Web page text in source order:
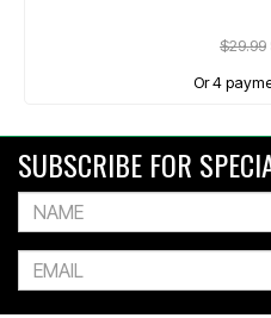
$29.99
Or 4
SUBSCRIBE FOR